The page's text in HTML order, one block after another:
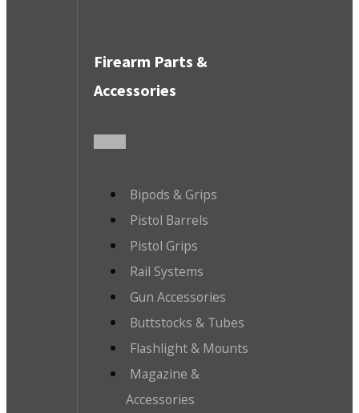
Firearm Parts &
Accessories
Bipods & Grips
Pistol Barrels
Pistol Grips
Rail Systems
Gun Accessories
Buttstocks & Tubes
Flashlight & Mounts
Magazine &
Accessories